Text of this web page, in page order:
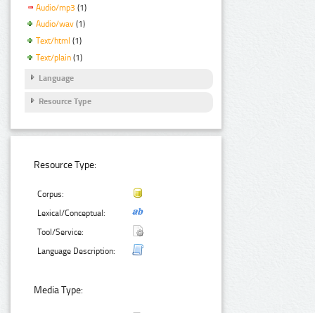
Audio/mp3 (1)
Audio/wav (1)
Text/html (1)
Text/plain (1)
Language
Resource Type
Resource Type:
Corpus:
Lexical/Conceptual:
Tool/Service:
Language Description:
Media Type: